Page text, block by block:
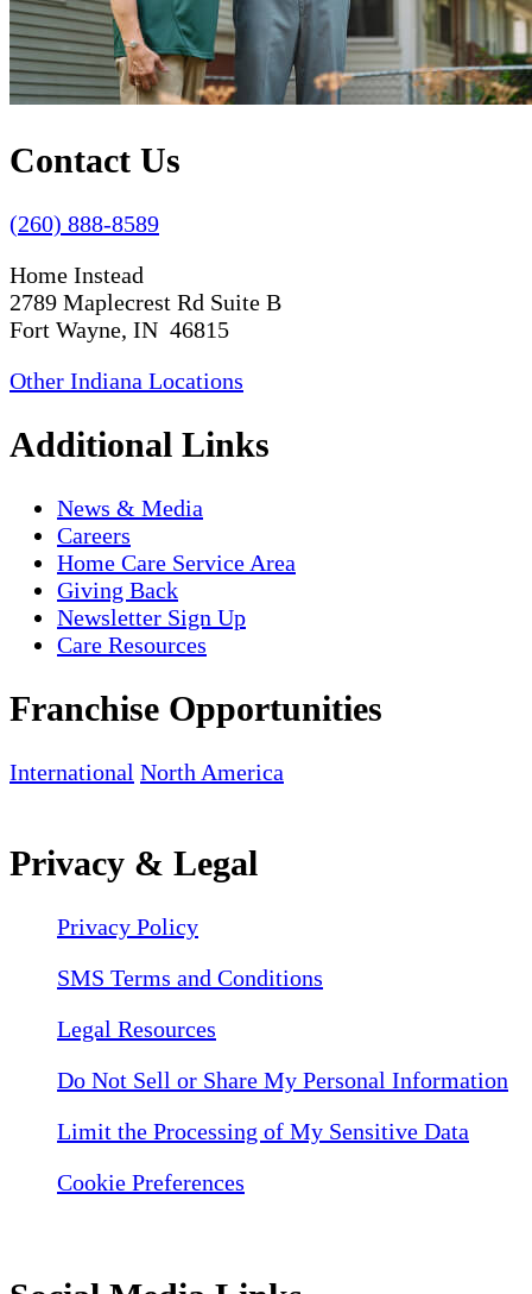
Contact Us
(260) 888-8589
Home Instead
2789 Maplecrest Rd Suite B
Fort Wayne, IN 46815
Other Indiana Locations
Additional Links
News & Media
Careers
Home Care Service Area
Giving Back
Newsletter Sign Up
Care Resources
Franchise Opportunities
International North America
Privacy & Legal
Privacy Policy
SMS Terms and Conditions
Legal Resources
Do Not Sell or Share My Personal Information
Limit the Processing of My Sensitive Data
Cookie Preferences